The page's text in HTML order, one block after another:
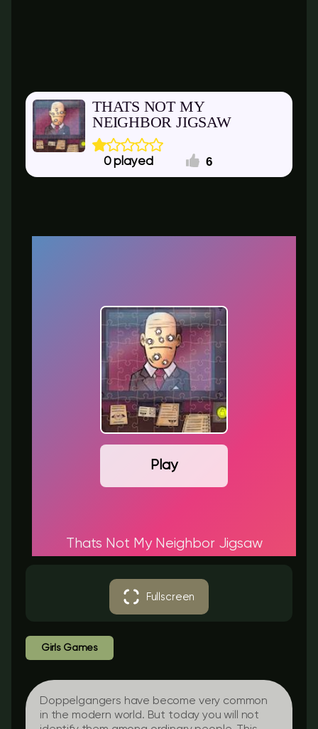
THATS NOT MY
NEIGHBOR JIGSAW
0 6
Play
Thats Not My Neighbor Jigsaw
Fullscreen
Girls Games
Doppelgangers have become very common
in the modern world. But today you will not